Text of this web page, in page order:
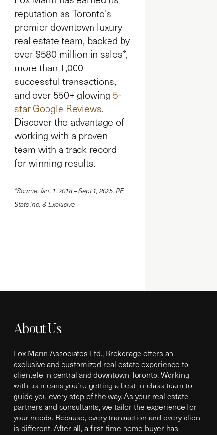
reputation as Toronto’s
premier downtown luxury
real estate team, backed by
over $580 million in sales*,
more than 1,000
successful transactions,
and over 550+ glowing 5-
star Google Reviews.
Discover the advantage of
working with a proven
team with a track record
for winning results.
*Source: Jan. 1, 2018 – Sept 1, 2025, RE
Stats Inc. & Exclusive
About Us
Fox Marin Associates Ltd., Brokerage offers an
exclusive and customized real estate experience to
clientele in central and downtown Toronto. Working
with us means you’re getting a best-in-class team to
guide you every step of the way. As your real estate
partners and consultants, we tailor the experience for
your needs. Because, every transaction and every client
is different. After all, a first-time home buyer has